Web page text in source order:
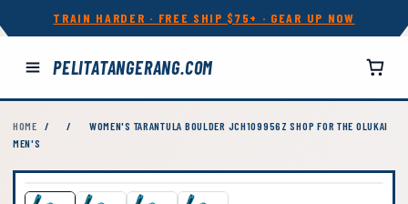
TRAIN HARDER · FREE SHIP $75+ · GEAR UP NOW
PELITATANGERANG.COM
HOME / /
WOMEN'S TARANTULA BOULDER JCH109956Z SHOP FOR THE OLUKAI
MEN'S